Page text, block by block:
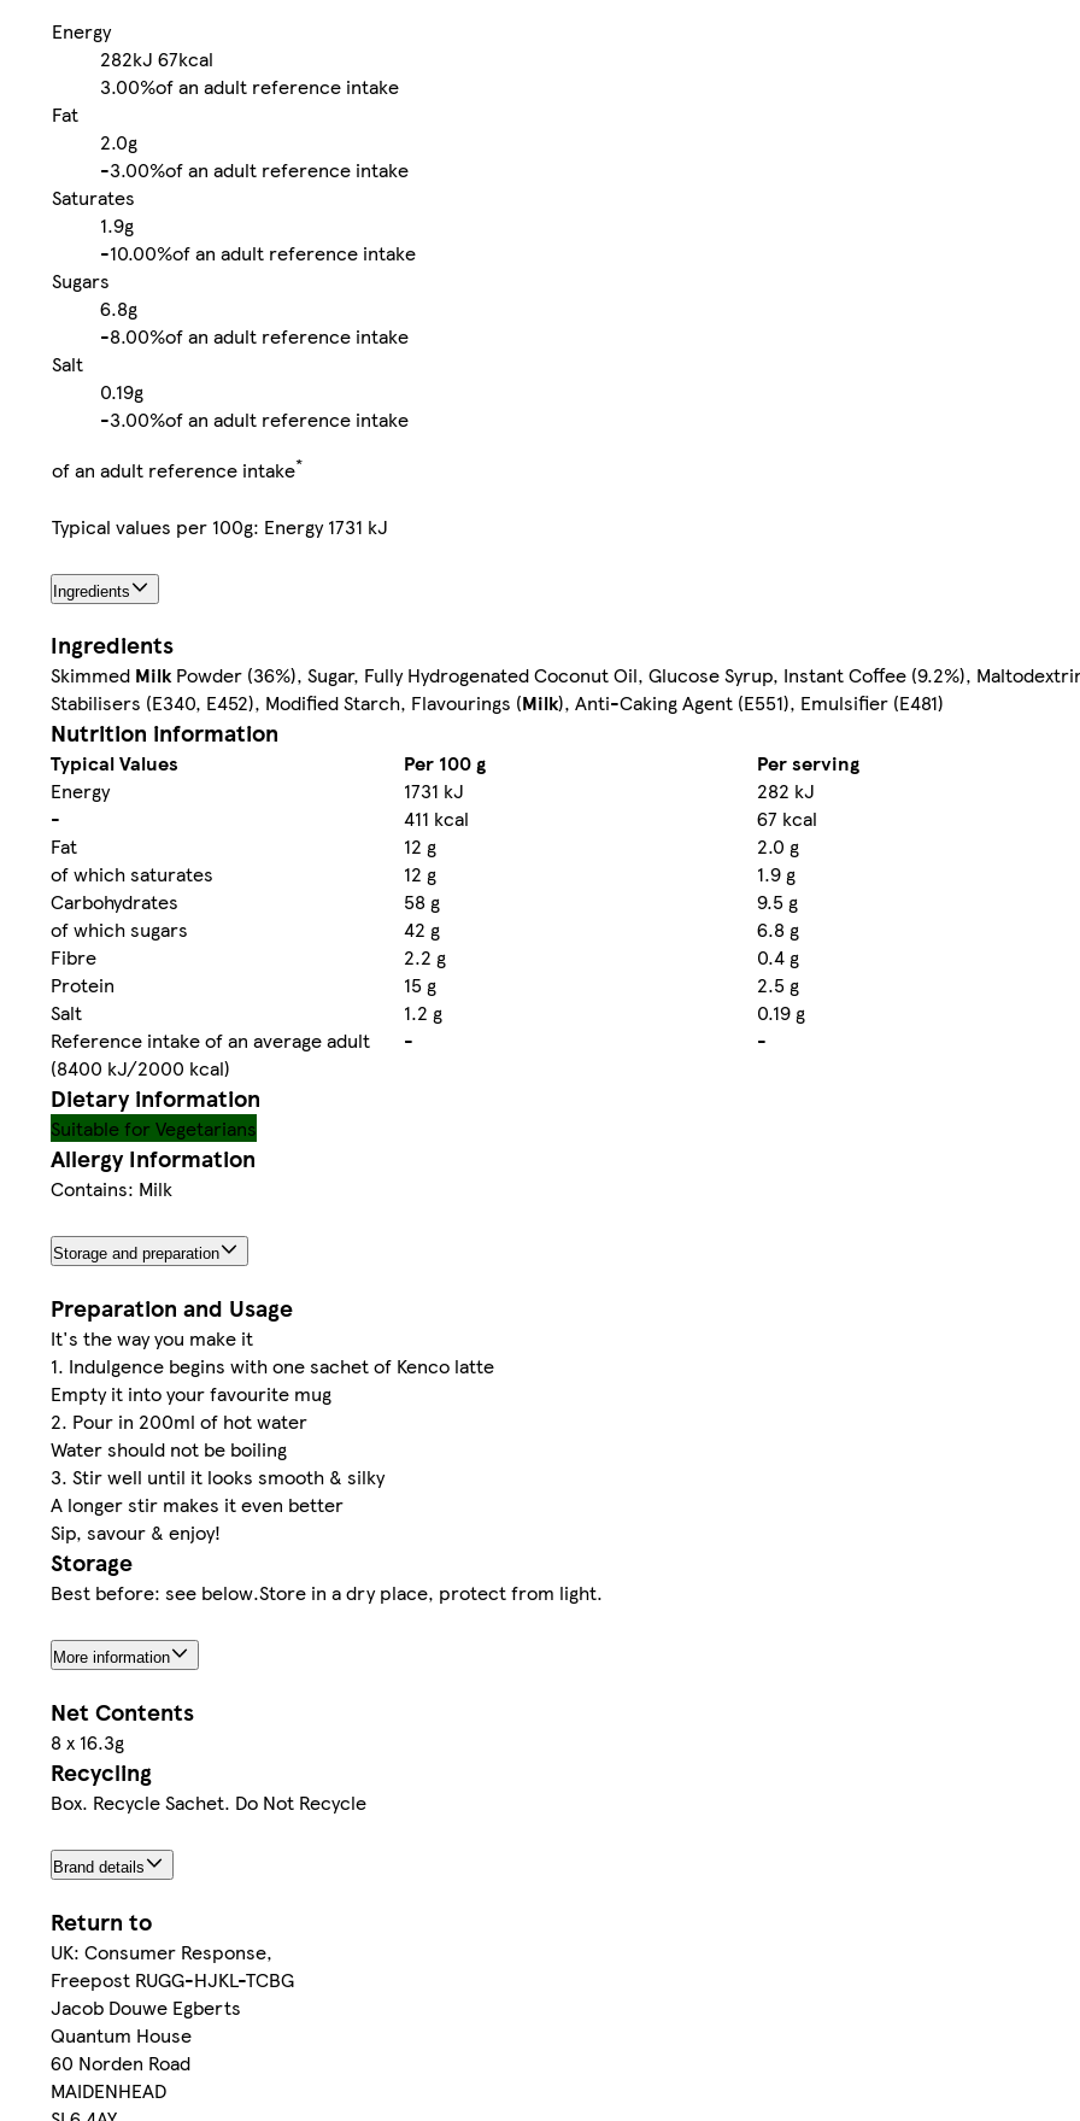
Energy
282kJ 67kcal
3.00%of an adult reference intake
Fat
2.0g
-3.00%of an adult reference intake
Saturates
1.9g
-10.00%of an adult reference intake
Sugars
6.8g
-8.00%of an adult reference intake
Salt
0.19g
-3.00%of an adult reference intake
of an adult reference intake*
Typical values per 100g: Energy 1731 kJ
Ingredients
Ingredients
Skimmed MilkPowder (36%), Sugar, Fully Hydrogenated Coconut Oil, Glucose Syrup, Instant Coffee (9.2%),
Stabilisers (E340, E452), Modified Starch, Flavourings (Milk), Anti-Caking Agent (E551), Emulsifier (E481)
Nutrition information
Typical Values Per 100 g Per serving
Energy
1731 kJ 282 kJ
-
411 kcal
67 kcal
Fat
12 g 2.0 g
of which saturates
12 g 1.9 g
Carbohydrates
58 g 9.5 g
of which sugars
42 g 6.8 g
Fibre
2.2 g 0.4 g
Protein
15 g 2.5 g
Salt
1.2 g 0.19 g
Reference intake of an average adult
(8400 kJ/2000 kcal)
- -
Dietary information
Suitable for Vegetarians
Allergy Information
Contains: Milk
Storage and preparation
Preparation and Usage
It's the way you make it
1. Indulgence begins with one sachet of Kenco latte
Empty it into your favourite mug
2. Pour in 200ml of hot water
Water should not be boiling
3. Stir well until it looks smooth & silky
A longer stir makes it even better
Sip, savour & enjoy!
Storage
Best before: see below.Store in a dry place, protect from light.
More information
Net Contents
8 x 16.3g
Recycling
Box. Recycle Sachet. Do Not Recycle
Brand details
Return to
UK: Consumer Response,
Freepost RUGG-HJKL-TCBG
Jacob Douwe Egberts
Quantum House
60 Norden Road
MAIDENHEAD